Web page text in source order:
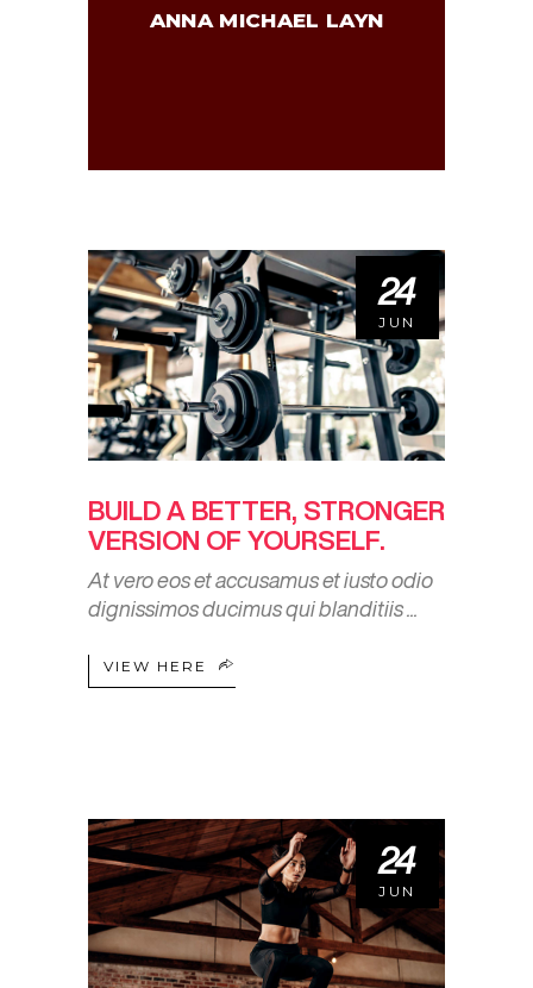
ANNA MICHAEL LAYN
24
JUN
BUILD A BETTER, STRONGER
VERSION OF YOURSELF.
At vero eos et accusamus et iusto odio
dignissimos ducimus qui blanditiis
VIEW HERE
24
JUN